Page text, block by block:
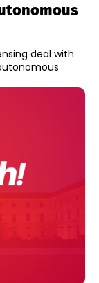
deal with